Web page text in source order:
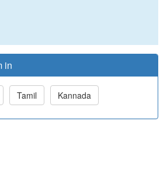
in
Tamil Kannada